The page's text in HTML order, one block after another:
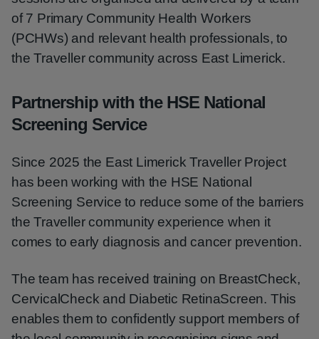
of 7 Primary Community Health Workers
(PCHWs) and relevant health professionals, to
the Traveller community across East Limerick.
Partnership with the HSE National
Screening Service
Since 2025 the East Limerick Traveller Project
has been working with the HSE National
Screening Service to reduce some of the barriers
the Traveller community experience when it
comes to early diagnosis and cancer prevention.
The team has received training on BreastCheck,
CervicalCheck and Diabetic RetinaScreen. This
enables them to confidently support members of